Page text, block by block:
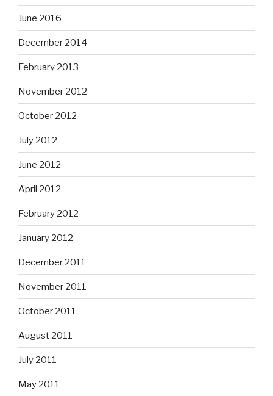
June 2016
December 2014
February 2013
November 2012
October 2012
July 2012
June 2012
April 2012
February 2012
January 2012
December 2011
November 2011
October 2011
August 2011
July 2011
May 2011